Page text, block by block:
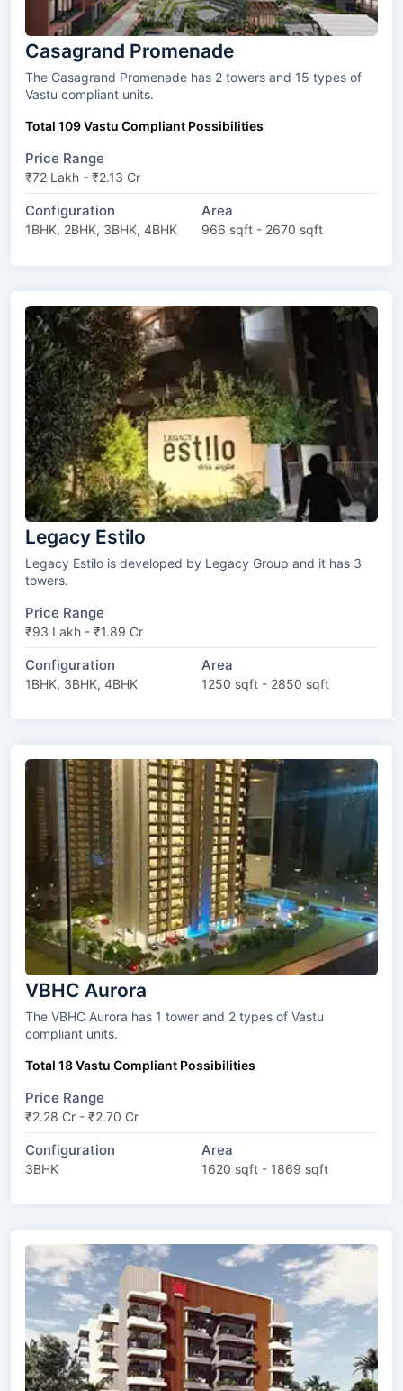
Casagrand Promenade
The Casagrand Promenade has 2 towers and 15 types of
Vastu compliant units.
Total 109 Vastu Compliant Possibilities
Price Range
₹72 Lakh - ₹2.13 Cr
Configuration
1BHK, 2BHK, 3BHK, 4BHK
Area
966 sqft - 2670 sqft
Legacy Estilo
Legacy Estilo is developed by Legacy Group and it has 3
towers.
Price Range
₹93 Lakh - ₹1.89 Cr
Configuration
1BHK, 3BHK, 4BHK
Area
1250 sqft - 2850 sqft
VBHC Aurora
The VBHC Aurora has 1 tower and 2 types of Vastu
compliant units.
Total 18 Vastu Compliant Possibilities
Price Range
₹2.28 Cr - ₹2.70 Cr
Configuration
3BHK
Area
1620 sqft - 1869 sqft